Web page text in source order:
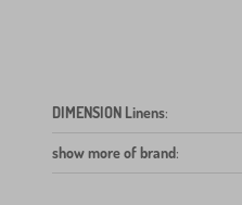
DIMENSION Linens:
show more of brand: